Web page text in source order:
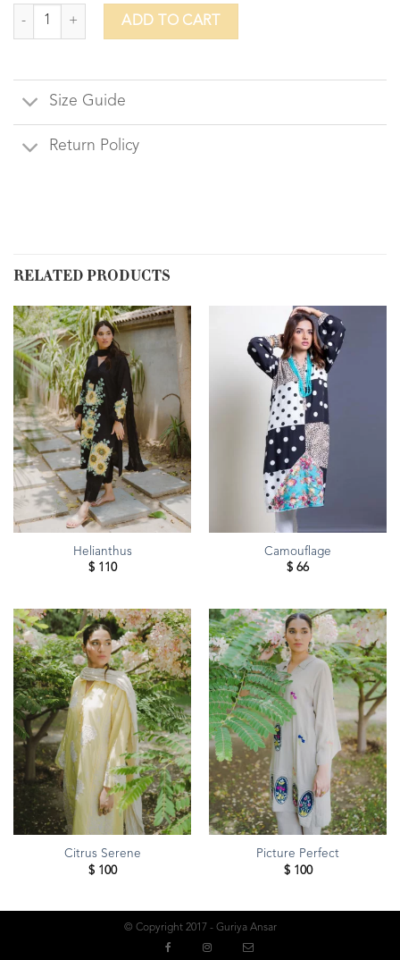
Koel quantity
ADD TO CART
Size Guide
Return Policy
RELATED PRODUCTS
Helianthus
$110
Camouflage
$ 66
Citrus Serene
$100
Picture Perfect
$100
© Copyright 2017 - Guriya Ansar